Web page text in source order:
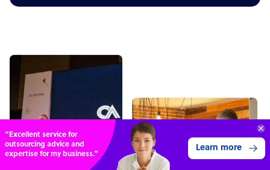
SAVE
UP TO 70% STAFF COSTS Learn more